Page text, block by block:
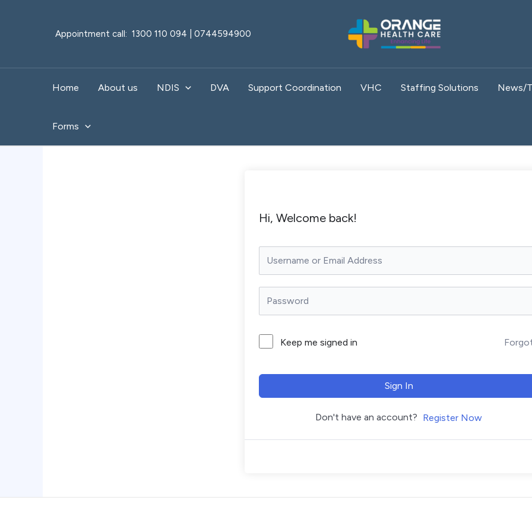
Appointment call: 1300 110 094 | 0744594900
Home About us NDIS DVA Support Coordination VHC Staffing Solutions News/
Forms
Hi, Welcome back!
Keep me signed in
Sign In
Don't have an account? Register Now